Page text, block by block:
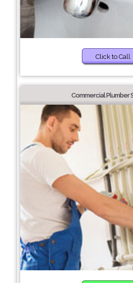
Click to Call
Commercial Plumber